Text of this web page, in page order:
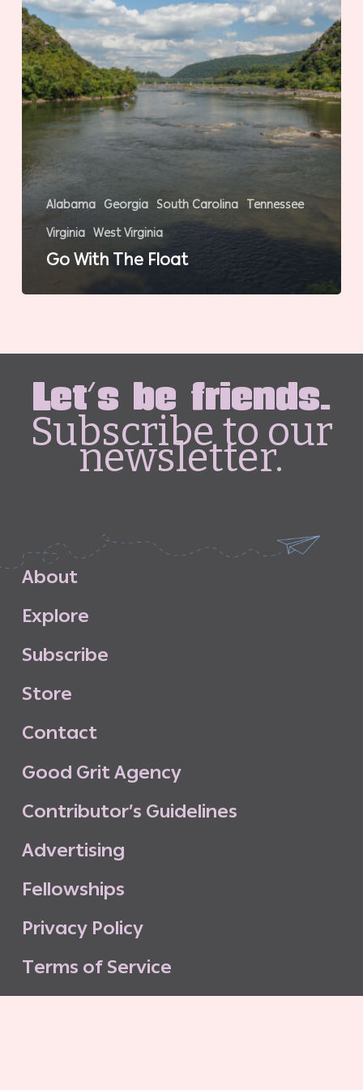
Alabama Georgia South Carolina Tennessee
Virginia West Virginia
Go With The Float
Let's be friends.
Subscribe to our
newsletter.
About
Explore
Subscribe
Store
Contact
Good GritAgency
Contributor’s Guidelines
Advertising
Fellowships
Privacy Policy
Terms of Service